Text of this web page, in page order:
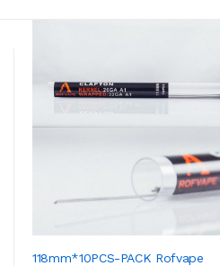
118mm*10PCS-PACK Rofvape